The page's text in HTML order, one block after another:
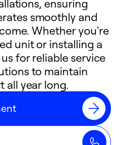
ensuring
smoothly and
Whether you're
unit or installing a
for reliable service
to maintain
all year long.